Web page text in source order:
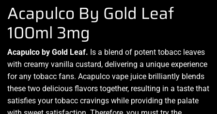
Acapulco By Gold Leaf
100ml 3mg
Acapulco by Gold Leaf. Is a blend of potent tobacc leaves
with creamy vanilla custard, delivering a unique experience
for any tobacc fans. Acapulco vape juice brilliantly blends
these two delicious flavors together, resulting in a taste that
satisfies your tobacc cravings while providing the palate